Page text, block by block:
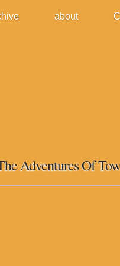
about
Adventures Of